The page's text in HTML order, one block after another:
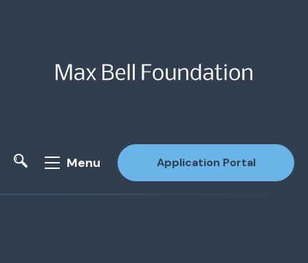
Menu Application Portal